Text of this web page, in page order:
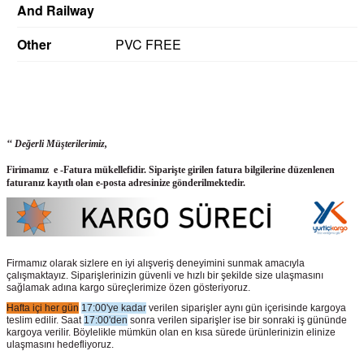
And Railway
Other PVC FREE
‘‘ Değerli Müşterilerimiz,
Firimamız e -Fatura mükellefidir. Siparişte girilen fatura bilgilerine düzenlenen
faturanız kayıtlı olan e-posta adresinize gönderilmektedir.
Firmamız olarak sizlere en iyi alışveriş deneyimini sunmak amacıyla
çalışmaktayız. Siparişlerinizin güvenli ve hızlı bir şekilde size ulaşmasını
sağlamak adına kargo süreçlerimize özen gösteriyoruz.
Hafta içi her gün 17:00'ye kadar verilen siparişler aynı gün içerisinde kargoya
teslim edilir. Saat 17:00'den sonra verilen siparişler ise bir sonraki iş gününde
kargoya verilir. Böylelikle mümkün olan en kısa sürede ürünlerinizin elinize
ulaşmasını hedefliyoruz.